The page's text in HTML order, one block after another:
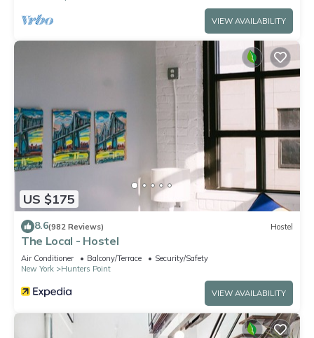
VIEW AVAILABILITY
US $175
8.6(982 Reviews) Hostel
The Local - Hostel
Air Conditioner Balcony/Terrace
Security/Safety
New York
Hunters Point
VIEW AVAILABILITY